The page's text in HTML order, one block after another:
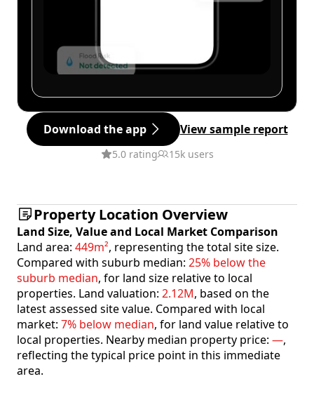
Download the app View sample report
5.0 rating 15k users
Property Location Overview
Land Size, Value and Local Market Comparison
Land area: 449m², representing the total site size.
Compared with suburb median: 25% below the
suburb median, for land size relative to local
properties. Land valuation: 2.12M, based on the
latest assessed site value. Compared with local
market: 7% below median, for land value relative to
local properties. Nearby median property price: —,
reflecting the typical price point in this immediate
area.